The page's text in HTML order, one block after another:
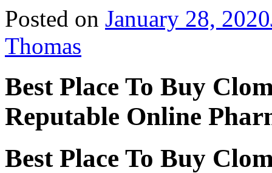
Posted on January 28, 2020
Thomas
Best Place To Buy
Reputable Online
Best Place To Buy